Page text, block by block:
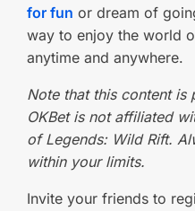
for fun or dream of
way to enjoy the world
anytime and anywhere.
Note that this content is
OKBet is not affiliated
of Legends: Wild Rift.
within your limits.
Invite your friends to